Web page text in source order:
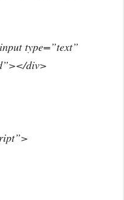
type=”text”
div>